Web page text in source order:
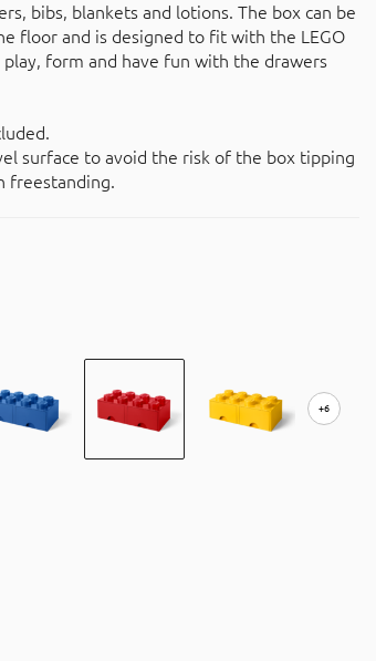
bibs, blankets and lotions. The box can be
floor and is designed to fit with the LEGO
play, form and have fun with the drawers
surface to avoid the risk of the box tipping
freestanding.
+6